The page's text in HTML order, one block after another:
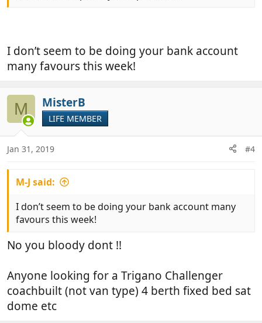
I don’t seem to be doing your bank account
many favours this week!
M MisterB
LIFE MEMBER
Jan 31, 2019 #4
M-J said:
I don’t seem to be doing your bank account many
favours this week!
No you bloody dont !!
Anyone looking for a Trigano Challenger
coachbuilt (not van type) 4 berth fixed bed sat
dome etc